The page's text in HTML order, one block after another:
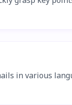
in various